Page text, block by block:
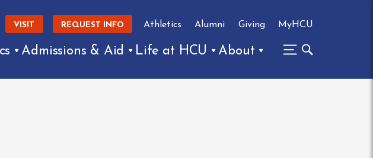
VISIT REQUEST INFO Athletics Alumni Giving MyHCU
Admissions & Aid Life at HCU About